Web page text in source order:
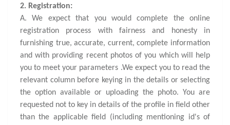
2. Registration:
A. We expect that you would complete the online
registration process with fairness and honesty in
furnishing true, accurate, current, complete information
and with providing recent photos of you which will help
you to meet your parameters .We expect you to read the
relevant column before keying in the details or selecting
the option available or uploading the photo. You are
requested not to key in details of the profile in field other
than the applicable field (including mentioning id's of